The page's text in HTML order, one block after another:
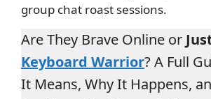
group chat roast sessions.
Are They Brave Online or
Keyboard Warrior? A Full
It Means, Why It Happens,